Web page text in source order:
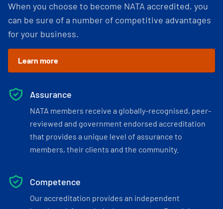
When you choose to become NATA accredited, you
can be sure of a number of competitive advantages
for your business.
Learn more
Assurance
NATA members receive a globally-recognised, peer-
reviewed and government endorsed accreditation
that provides a unique level of assurance to
members, their clients and the community.
Competence
Our accreditation provides an independent